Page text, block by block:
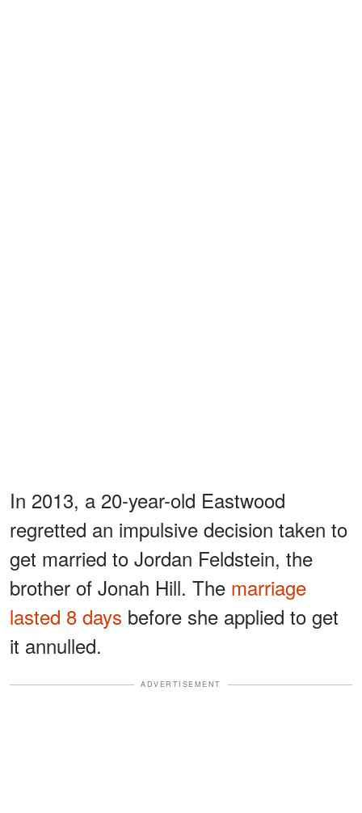
In 2013, a 20-year-old Eastwood
regretted an impulsive decision taken to
get married to Jordan Feldstein, the
brother of Jonah Hill. The marriage
lasted 8 days before she applied to get
it annulled.
ADVERTISEMENT